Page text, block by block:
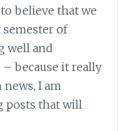
believe that we
of
well and
because it really
news, I am
posts that will